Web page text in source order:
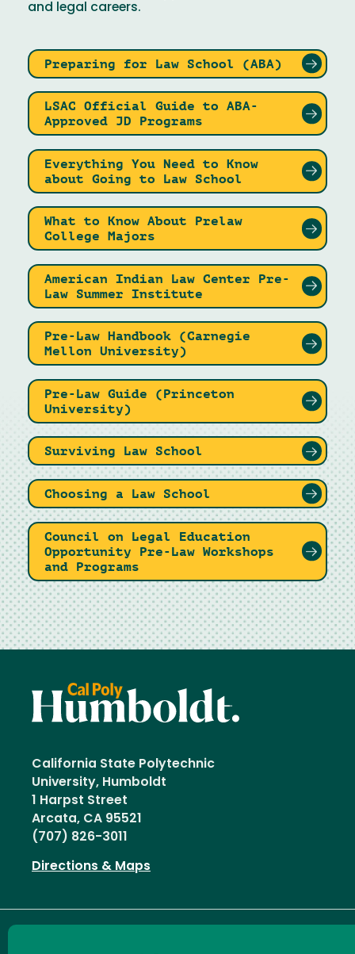
and legal careers.
Preparing for Law School (ABA)
LSAC Official Guide to ABA-
Approved JD Programs
Everything You Need to Know
about Going to Law School
What to Know About Prelaw
College Majors
American Indian Law Center Pre-
Law Summer Institute
Pre-Law Handbook (Carnegie
Mellon University)
Pre-Law Guide (Princeton
University)
Surviving Law School
Choosing a Law School
Council on Legal Education
Opportunity Pre-Law Workshops
and Programs
California State Polytechnic
University, Humboldt
1 Harpst Street
Arcata, CA 95521
(707) 826-3011
Directions & Maps